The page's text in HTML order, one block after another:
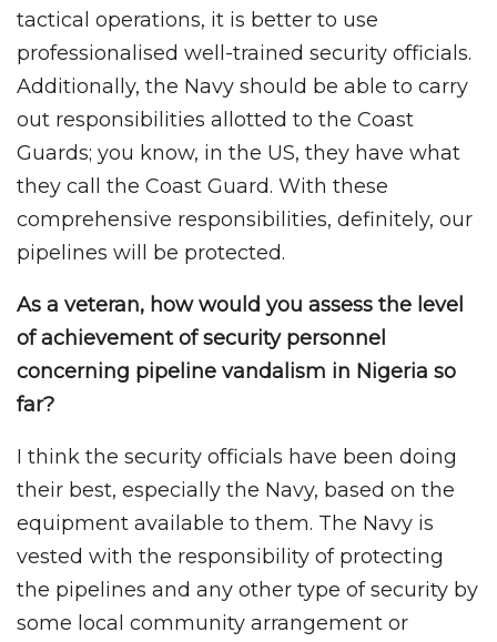
tactical operations, it is better to use
professionalised well-trained security officials.
Additionally, the Navy should be able to carry
out responsibilities allotted to the Coast
Guards; you know, in the US, they have what
they call the Coast Guard. With these
comprehensive responsibilities, definitely, our
pipelines will be protected.
As a veteran, how would you assess the level
of achievement of security personnel
concerning pipeline vandalism in Nigeria so
far?
I think the security officials have been doing
their best, especially the Navy, based on the
equipment available to them. The Navy is
vested with the responsibility of protecting
the pipelines and any other type of security by
some local community arrangement or